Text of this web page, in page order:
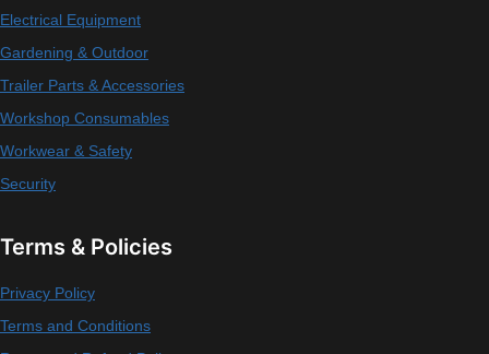
Electrical Equipment
Gardening & Outdoor
Trailer Parts & Accessories
Workshop Consumables
Workwear & Safety
Security
Terms & Policies
Privacy Policy
Terms and Conditions